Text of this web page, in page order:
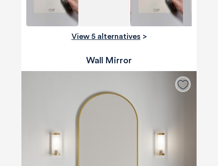
View 5 alternatives >
Wall Mirror